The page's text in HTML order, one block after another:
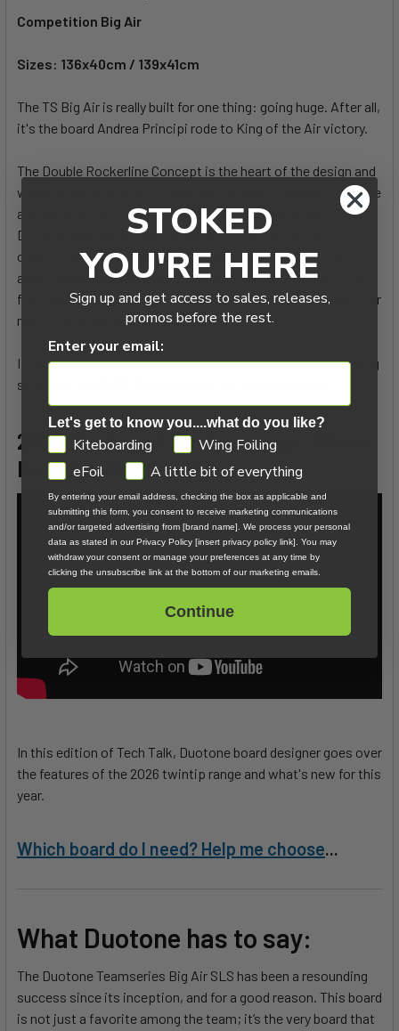
ADD
TO CART
Competition Big Air
Sizes: 136x40cm / 139x41cm
The TS Big Air is really built for one thing: going huge. After all,
it's the board Andrea Principi rode to King of the Air victory.
The Double Rockerline Concept is the heart of the design and
when paired with Biax Carbon and Textreme Innegra, you have
a board that has insane grip yet feels light and sends it big.
Duotone sharpened the outline in 2026 for more grip in
overpowered sessions, and the new Double Diffusor Bottom
adds speed while also softening landings. Angled fins, a hard
flex, and Suspension Flex Cap minimize reverse flex and offer
more precision and stability.
If you're into big loops, huge boosts, and leaderboard-chasing
sessions, the 2026 TS Big Air SLS will take you there.
2026 Duotone Twintip Lineup: Which
Board Is Right for You?
In this edition of Tech Talk, Duotone board designer goes over
the features of the 2026 twintip range and what's new for this
year.
Which board do I need? Help me choose...
What Duotone has to say:
The Duotone Teamseries Big Air SLS has been a resounding
success since its inception, and for a good reason. This board
is not just a favorite among the team; it’s the very board that
STOKED
YOU'RE HERE
Sign up and get access to sales, releases,
promos before the rest.
Enter your email:
Let's get to know you....what do you like?
GDPRKiteboarding
Wing Foiling
eFoil
A little bit of everything
By entering your email address, checking the box as applicable and
submitting this form, you consent to receive marketing communications
and/or targeted advertising from [brand name]. We process your personal
data as stated in our Privacy Policy [insert privacy policy link]. You may
withdraw your consent or manage your preferences at any time by
clicking the unsubscribe link at the bottom of our marketing emails.
Continue